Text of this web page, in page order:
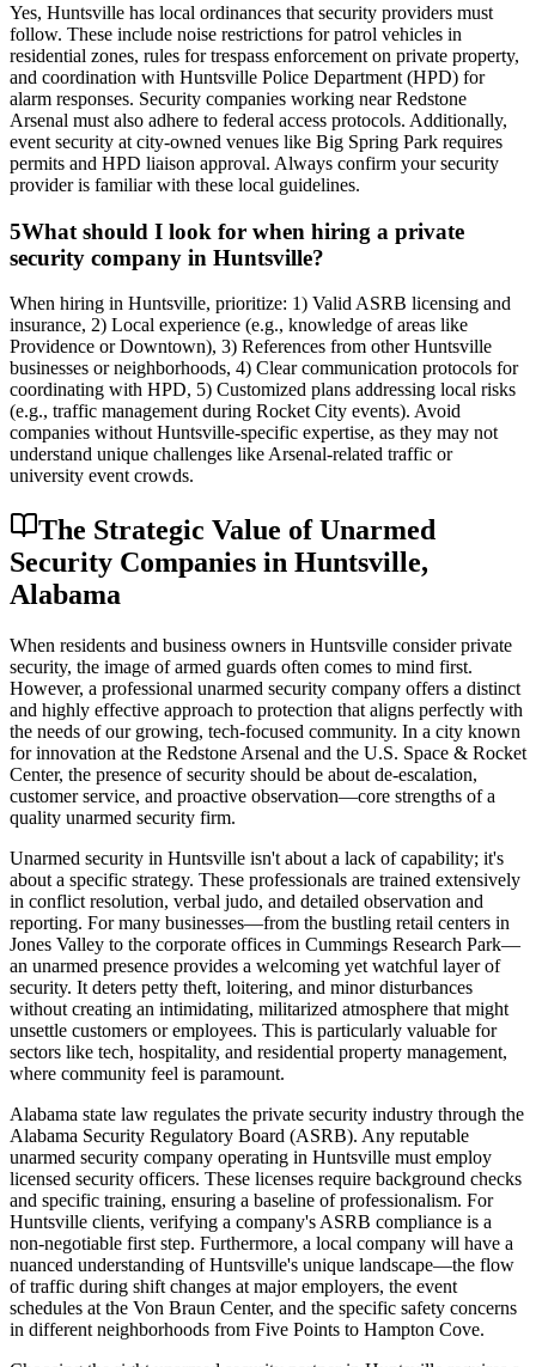
Yes, Huntsville has local ordinances that security providers must
follow. These include noise restrictions for patrol vehicles in
residential zones, rules for trespass enforcement on private property,
and coordination with Huntsville Police Department (HPD) for
alarm responses. Security companies working near Redstone
Arsenal must also adhere to federal access protocols. Additionally,
event security at city-owned venues like Big Spring Park requires
permits and HPD liaison approval. Always confirm your security
provider is familiar with these local guidelines.
5What should I look for when hiring a private
security company in Huntsville?
When hiring in Huntsville, prioritize: 1) Valid ASRB licensing and
insurance, 2) Local experience (e.g., knowledge of areas like
Providence or Downtown), 3) References from other Huntsville
businesses or neighborhoods, 4) Clear communication protocols for
coordinating with HPD, 5) Customized plans addressing local risks
(e.g., traffic management during Rocket City events). Avoid
companies without Huntsville-specific expertise, as they may not
understand unique challenges like Arsenal-related traffic or
university event crowds.
The Strategic Value of Unarmed
Security Companies in Huntsville,
Alabama
When residents and business owners in Huntsville consider private
security, the image of armed guards often comes to mind first.
However, a professional unarmed security company offers a distinct
and highly effective approach to protection that aligns perfectly with
the needs of our growing, tech-focused community. In a city known
for innovation at the Redstone Arsenal and the U.S. Space & Rocket
Center, the presence of security should be about de-escalation,
customer service, and proactive observation—core strengths of a
quality unarmed security firm.
Unarmed security in Huntsville isn't about a lack of capability; it's
about a specific strategy. These professionals are trained extensively
in conflict resolution, verbal judo, and detailed observation and
reporting. For many businesses—from the bustling retail centers in
Jones Valley to the corporate offices in Cummings Research Park—
an unarmed presence provides a welcoming yet watchful layer of
security. It deters petty theft, loitering, and minor disturbances
without creating an intimidating, militarized atmosphere that might
unsettle customers or employees. This is particularly valuable for
sectors like tech, hospitality, and residential property management,
where community feel is paramount.
Alabama state law regulates the private security industry through the
Alabama Security Regulatory Board (ASRB). Any reputable
unarmed security company operating in Huntsville must employ
licensed security officers. These licenses require background checks
and specific training, ensuring a baseline of professionalism. For
Huntsville clients, verifying a company's ASRB compliance is a
non-negotiable first step. Furthermore, a local company will have a
nuanced understanding of Huntsville's unique landscape—the flow
of traffic during shift changes at major employers, the event
schedules at the Von Braun Center, and the specific safety concerns
in different neighborhoods from Five Points to Hampton Cove.